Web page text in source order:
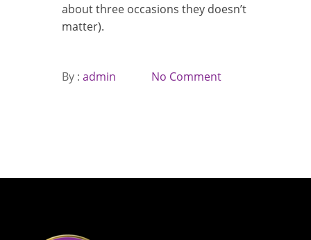
about three occasions they doesn’t
matter).
By : admin No Comment